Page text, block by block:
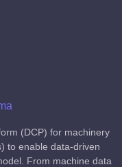
(DCP) for machinery
to enable data-driven
From machine data